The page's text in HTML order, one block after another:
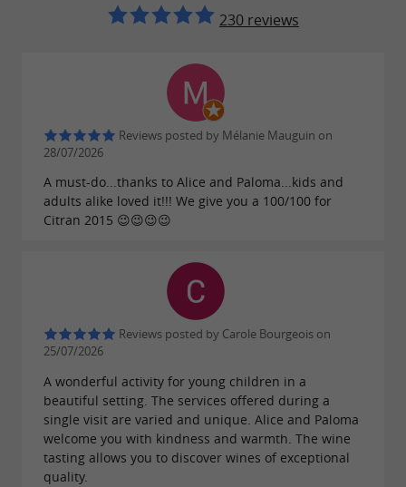
230 reviews
Reviews posted by Mélanie Mauguin on
28/07/2026
A must-do...thanks to Alice and Paloma...kids and
adults alike loved it!!! We give you a 100/100 for
Citran 2015 😉😉😉😉
Reviews posted by Carole Bourgeois on
25/07/2026
A wonderful activity for young children in a
beautiful setting. The services offered during a
single visit are varied and unique. Alice and Paloma
welcome you with kindness and warmth. The wine
tasting allows you to discover wines of exceptional
quality.